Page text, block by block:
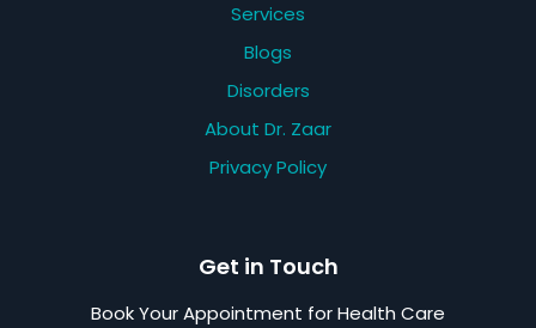
Services
Blogs
Disorders
About Dr. Zaar
Privacy Policy
Get in Touch
Book Your Appointment for Health Care